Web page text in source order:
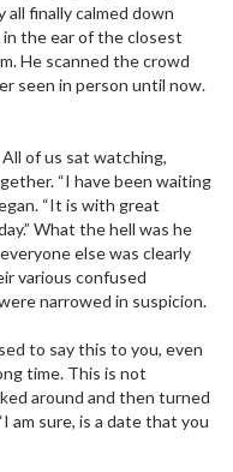
finally calmed down
the ear of the closest
He scanned the crowd
seen in person until now.
All of us sat watching,
“I have been waiting
“It is with great
What the hell was he
else was clearly
various confused
narrowed in suspicion.
to say this to you, even
time. This is not
around and then turned
am sure, is a date that you